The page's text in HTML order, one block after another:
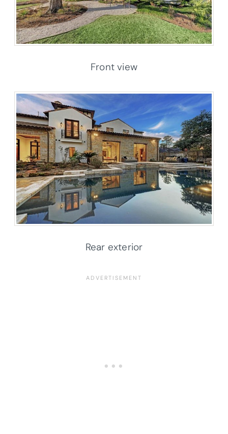
Front view
Rear exterior